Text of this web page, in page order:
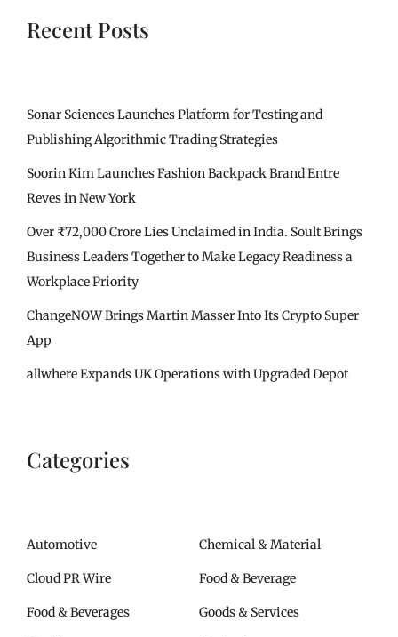
Recent Posts
Sonar Sciences Launches Platform for Testing and
Publishing Algorithmic Trading Strategies
Soorin Kim Launches Fashion Backpack Brand Entre
Reves in New York
Over ₹72,000 Crore Lies Unclaimed in India. Soult Brings
Business Leaders Together to Make Legacy Readiness a
Workplace Priority
ChangeNOW Brings Martin Masser Into Its Crypto Super
App
allwhere Expands UK Operations with Upgraded Depot
Categories
Automotive Chemical & Material
Cloud PR Wire Food & Beverage
Food & Beverages Goods & Services